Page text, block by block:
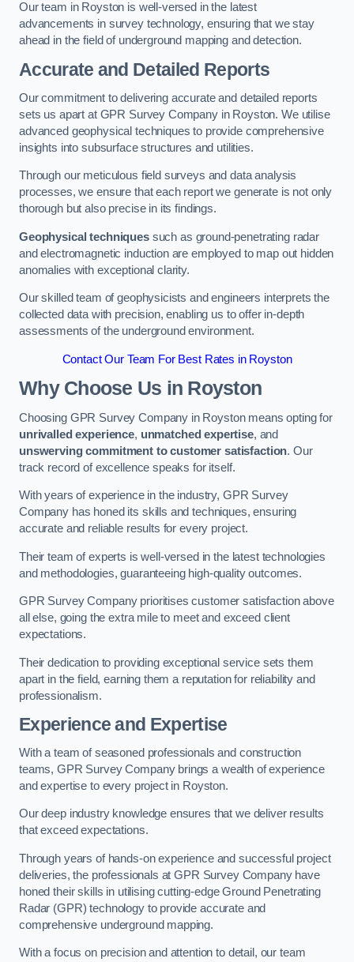
Our team in Royston is well-versed in the latest
advancements in survey technology, ensuring that we stay
ahead in the field of underground mapping and detection.
Accurate and Detailed Reports
Our commitment to delivering accurate and detailed reports
sets us apart at GPR Survey Company in Royston. We utilise
advanced geophysical techniques to provide comprehensive
insights into subsurface structures and utilities.
Through our meticulous field surveys and data analysis
processes, we ensure that each report we generate is not only
thorough but also precise in its findings.
Geophysical techniquessuch as ground-penetrating radar
and electromagnetic induction are employed to map out hidden
anomalies with exceptional clarity.
Our skilled team of geophysicists and engineers interprets the
collected data with precision, enabling us to offer in-depth
assessments of the underground environment.
Contact Our Team For Best Rates in Royston
Why Choose Us in Royston
Choosing GPR Survey Company in Royston means opting for
unrivalled experience, unmatched expertise, and
unswerving commitment to customer satisfaction. Our
track record of excellence speaks for itself.
With years of experience in the industry, GPR Survey
Company has honed its skills and techniques, ensuring
accurate and reliable results for every project.
Their team of experts is well-versed in the latest technologies
and methodologies, guaranteeing high-quality outcomes.
GPR Survey Company prioritises customer satisfaction above
all else, going the extra mile to meet and exceed client
expectations.
Their dedication to providing exceptional service sets them
apart in the field, earning them a reputation for reliability and
professionalism.
Experience and Expertise
With a team of seasoned professionals and construction
teams, GPR Survey Company brings a wealth of experience
and expertise to every project in Royston.
Our deep industry knowledge ensures that we deliver results
that exceed expectations.
Through years of hands-on experience and successful project
deliveries, the professionals at GPR Survey Company have
honed their skills in utilising cutting-edge Ground Penetrating
Radar (GPR) technology to provide accurate and
comprehensive underground mapping.
With a focus on precision and attention to detail, our team